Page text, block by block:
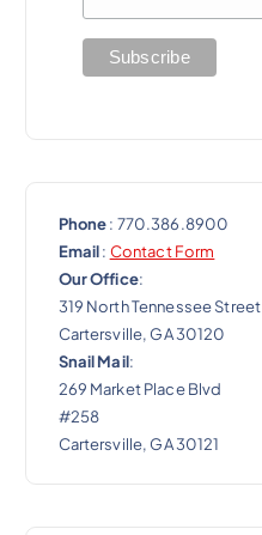
Phone: 770.386.8900
Email: Contact Form
Our Office:
319 North Tennessee Street
Cartersville, GA 30120
Snail Mail:
269 Market Place Blvd
#258
Cartersville, GA 30121